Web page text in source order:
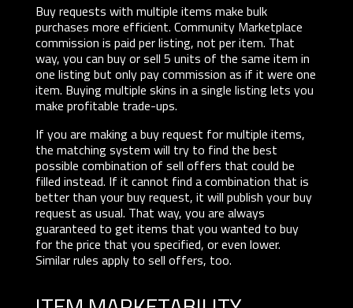
Buy requests with multiple items make bulk
purchases more efficient. Community Marketplace
commission is paid per listing, not per item. That
way, you can buy or sell 5 units of the same item in
one listing but only pay commission as if it were one
item. Buying multiple skins in a single listing lets you
make profitable trade-ups.
If you are making a buy request for multiple items,
the matching system will try to find the best
possible combination of sell offers that could be
filled instead. If it cannot find a combination that is
better than your buy request, it will publish your buy
request as usual. That way, you are always
guaranteed to get items that you wanted to buy
for the price that you specified, or even lower.
Similar rules apply to sell offers, too.